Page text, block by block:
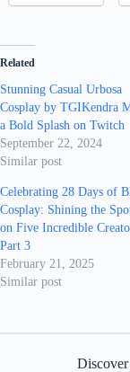
Related
Stunning Casual Urbosa
Cosplay by TGIKendra
a Bold Splash on Twitch
September 22, 2024
Similar post
Celebrating 28 Days of
Cosplay: Shining the
on Five Incredible
Part 3
February 21, 2025
Similar post